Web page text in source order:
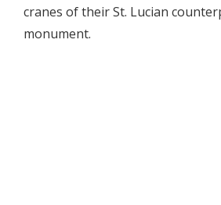
cranes of their St. Lucian
monument.